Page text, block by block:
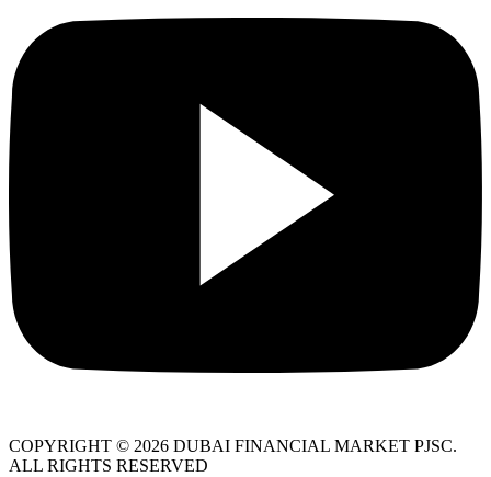
COPYRIGHT © 2026 DUBAI FINANCIAL MARKET PJSC.
ALL RIGHTS RESERVED